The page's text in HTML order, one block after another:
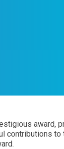
award,
contributions to